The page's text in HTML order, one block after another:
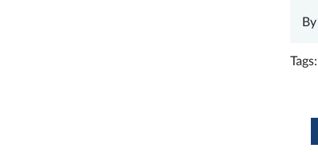
By
Tags: